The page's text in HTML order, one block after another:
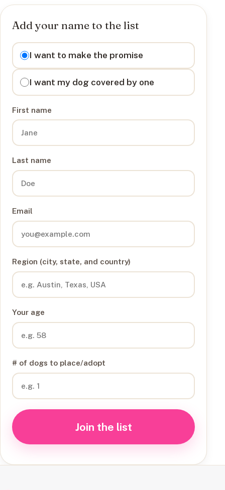
Add your name to the list
I want to
I want to make the promise
I want my dog covered by one
First name
Last name
Email
Region (city, state, and country)
Your age
# of dogs to place/adopt
Join the list